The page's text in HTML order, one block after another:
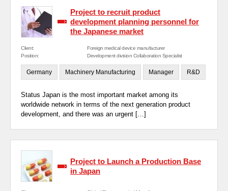
Project to recruit product
development planning personnel for
the Japanese market
Client:
Foreign medical device manufacturer
Position:
Development division Collaboration Specialist
Germany Machinery Manufacturing Manager R&D
Status Japan is the most important market among its
worldwide network in terms of the next generation product
development, and there was an urgent […]
Project to Launch a Production Base
in Japan